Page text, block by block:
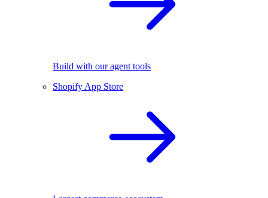
Build with our agent tools
Shopify App Store